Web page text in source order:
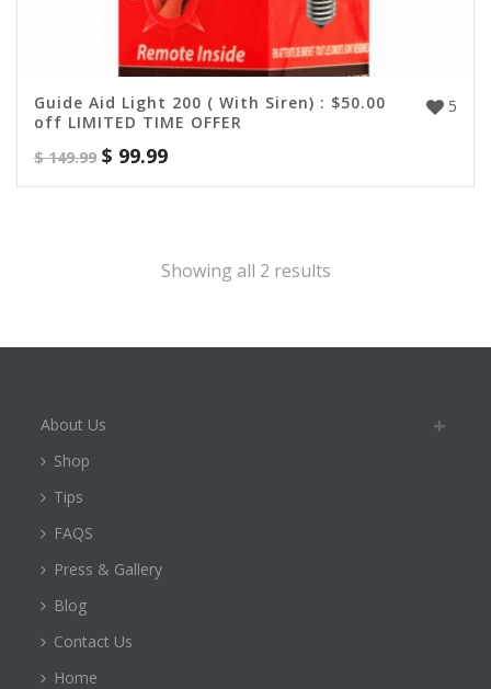
5
Guide Aid Light 200 ( With Siren) : $50.00
off LIMITED TIME OFFER
$149.99 $ 99.99
Showing all 2 results
About Us
Shop
Tips
FAQS
Press & Gallery
Blog
Contact Us
Home